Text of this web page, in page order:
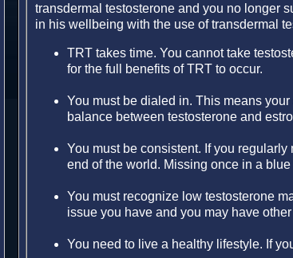
transdermal testosterone and you no longer
in his wellbeing with the use of transdermal
TRT takes time. You cannot take
for the full benefits of TRT to occur.
You must be dialed in. This means
balance between testosterone and
You must be consistent. If you regularly
end of the world. Missing once in a
You must recognize low testosterone
issue you have and you may have
You need to live a healthy lifestyle. If